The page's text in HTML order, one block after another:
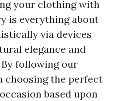
your clothing with
is everything about
via devices
elegance and
following our
choosing the perfect
based upon